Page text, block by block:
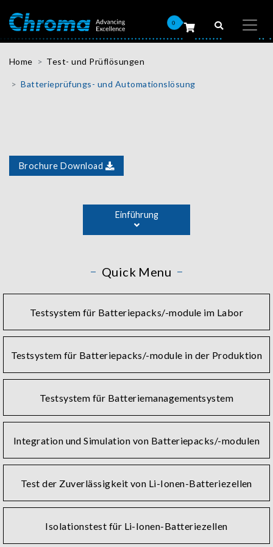
0
Home Test- und Prüflösungen
Batterieprüfungs- und Automationslösung
Brochure Download
solution is the combination of test instruments,
automated logistics, and manufacturing information
management. The entire process of battery cell
battery cell to each test station for automated barcode
binding, charging and discharging, OCV/ACR/DCIR tests,
NG selection, AOI, and grading.
Charging and discharging tests are necessary to evaluate
the performance and health of lithium batteries. Such
accurate measurements, stable, safe, and convenient
operation. Chroma offers battery test systems that meet
all these criteria, while also providing customized plans
and after-sales service around the globe.
a charge and discharge cycler with BMS communication
and a wide power range that suits EV energy storage. In
production, the number of test channels and power can
be flexibly configured to regenerate the discharged
between charging and discharging current enables
Einführung
Quick Menu
Testsystem für Batteriepacks/-module im Labor
Testsystem für Batteriepacks/-module in der Produktion
Testsystem für Batteriemanagementsystem
Integration und Simulation von Batteriepacks/-modulen
Test der Zuverlässigkeit von Li-Ionen-Batteriezellen
Isolationstest für Li-Ionen-Batteriezellen